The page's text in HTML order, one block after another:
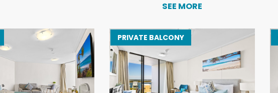
SEE MORE
PRIVATE BALCONY